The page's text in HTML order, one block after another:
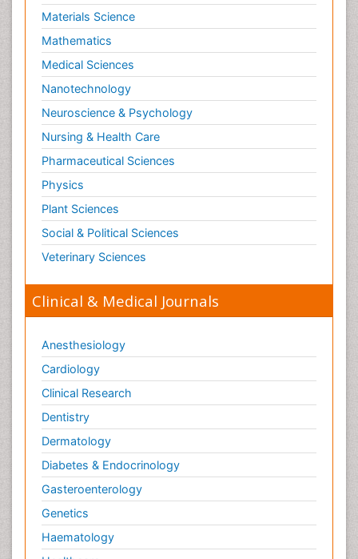
Materials Science
Mathematics
Medical Sciences
Nanotechnology
Neuroscience & Psychology
Nursing & Health Care
Pharmaceutical Sciences
Physics
Plant Sciences
Social & Political Sciences
Veterinary Sciences
Clinical & Medical Journals
Anesthesiology
Cardiology
Clinical Research
Dentistry
Dermatology
Diabetes & Endocrinology
Gasteroenterology
Genetics
Haematology